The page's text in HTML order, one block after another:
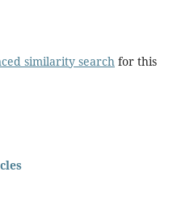
similarity search for this